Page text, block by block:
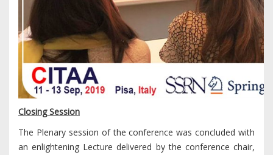
Closing Session
The Plenary session of the conference was concluded with
an enlightening Lecture delivered by the conference chair,